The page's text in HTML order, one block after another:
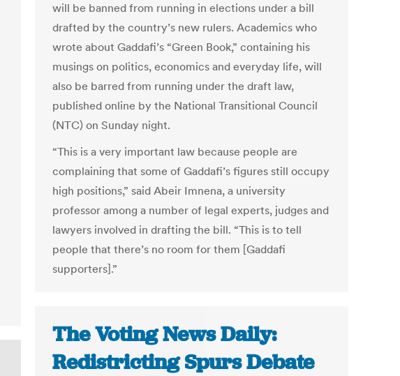
will be banned from running in elections under a bill
drafted by the country’s new rulers. Academics who
wrote about Gaddafi’s “Green Book,” containing his
musings on politics, economics and everyday life, will
also be barred from running under the draft law,
published online by the National Transitional Council
(NTC) on Sunday night.
“This is a very important law because people are
complaining that some of Gaddafi’s figures still occupy
high positions,” said Abeir Imnena, a university
professor among a number of legal experts, judges and
lawyers involved in drafting the bill. “This is to tell
people that there’s no room for them [Gaddafi
supporters].”
The Voting News Daily:
Redistricting Spurs Debate